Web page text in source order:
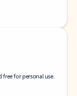
free for personal use.